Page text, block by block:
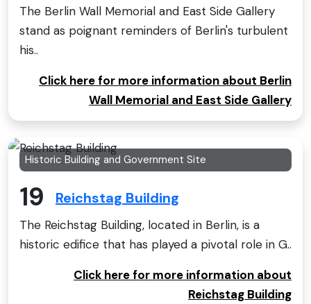
The Berlin Wall Memorial and East Side Gallery
stand as poignant reminders of Berlin's turbulent
his..
Click here for more information about Berlin
Wall Memorial and East Side Gallery
Historic Building and Government Site
19 Reichstag Building
The Reichstag Building, located in Berlin, is a
historic edifice that has played a pivotal role in G..
Click here for more information about
Reichstag Building